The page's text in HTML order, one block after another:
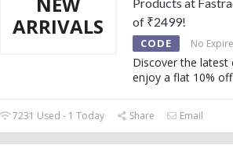
ARRIVALS
of ₹2499!
CODE No
Discover the latest
enjoy a flat 10%
7231 Used - 1 Today Share Email